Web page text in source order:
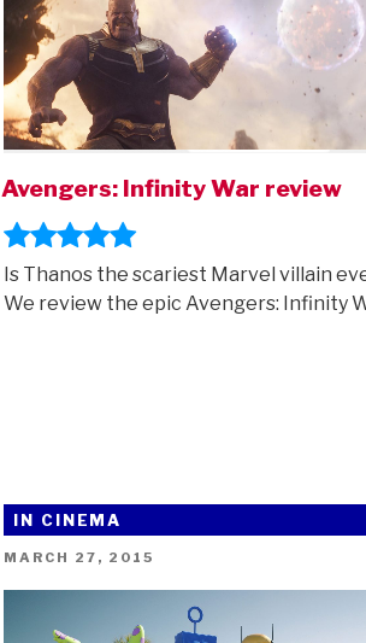
Avengers: Infinity War review
Is Thanos the scariest Marvel villain
We review the epic Avengers: Infinity
IN CINEMA
POSTED
MARCH 27, 2015